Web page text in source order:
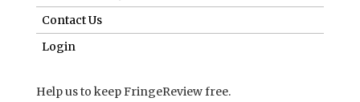
Contact Us
Login
Help us to keep FringeReview free.